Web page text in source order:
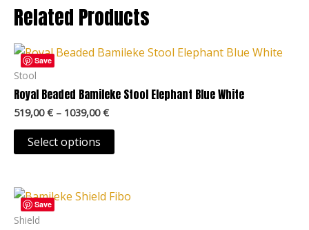
Related Products
Save
Stool
Royal Beaded Bamileke Stool Elephant Blue White
519,00€ – 1039,00€
Price
range:
1039,00 €
Select options
This
product
has
multiple
variants.
The
options
be
chosen
Save
Shield
Price
This
product